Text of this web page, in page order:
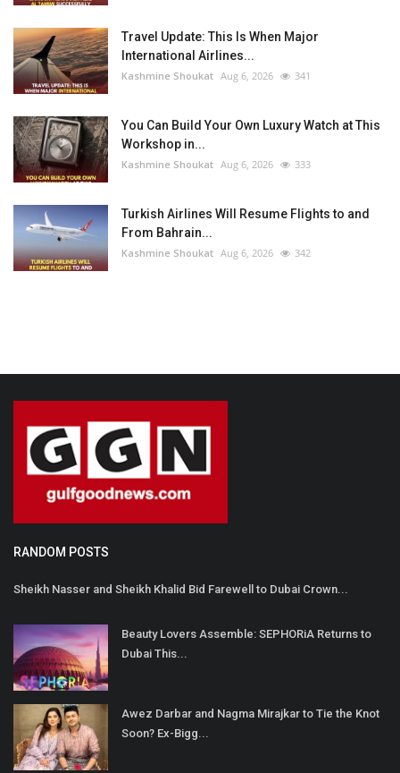
Travel Update: This Is When Major
International Airlines...
Kashmine Shoukat Aug 6, 2026 341
You Can Build Your Own Luxury Watch at This
Workshop in...
Kashmine Shoukat Aug 6, 2026 333
Turkish Airlines Will Resume Flights to and
From Bahrain...
Kashmine Shoukat Aug 6, 2026 342
RANDOM POSTS
Sheikh Nasser and Sheikh Khalid Bid Farewell to Dubai Crown...
Beauty Lovers Assemble: SEPHORiA Returns to
Dubai This...
Awez Darbar and Nagma Mirajkar to Tie the Knot
Soon? Ex-Bigg...